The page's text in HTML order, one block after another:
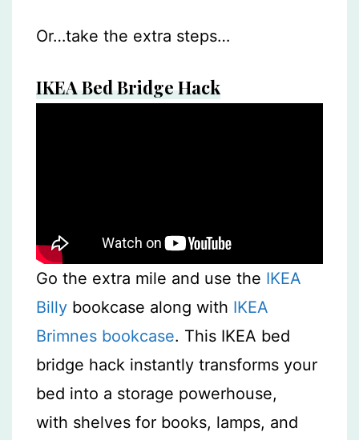
Or…take the extra steps…
IKEA Bed Bridge Hack
Go the extra mile and use the IKEA
Billy bookcase along with IKEA
Brimnes bookcase. This IKEA bed
bridge hack instantly transforms your
bed into a storage powerhouse,
with shelves for books, lamps, and